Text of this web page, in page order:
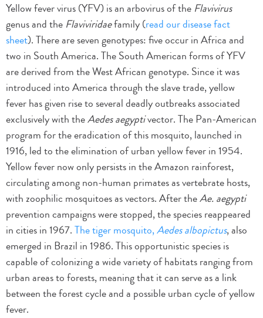
Yellow fever virus (YFV) is an arbovirus of the Flavivirus
genus and the Flaviviridaefamily (read our disease fact
sheet). There are seven genotypes: five occur in Africa and
two in South America. The South American forms of YFV
are derived from the West African genotype. Since it was
introduced into America through the slave trade, yellow
fever has given rise to several deadly outbreaks associated
exclusively with theAedes aegyptivector. The Pan-American
program for the eradication of this mosquito, launched in
1916, led to the elimination of urban yellow fever in 1954.
Yellow fever now only persists in the Amazon rainforest,
circulating among non-human primates as vertebrate hosts,
with zoophilic mosquitoes as vectors. After theAe. aegypti
prevention campaigns were stopped, the species reappeared
in cities in 1967.The tiger mosquito,Aedes albopictus, also
emerged in Brazil in 1986. This opportunistic species is
capable of colonizing a wide variety of habitats ranging from
urban areas to forests, meaning that it can serve as a link
between the forest cycle and a possible urban cycle of yellow
fever.